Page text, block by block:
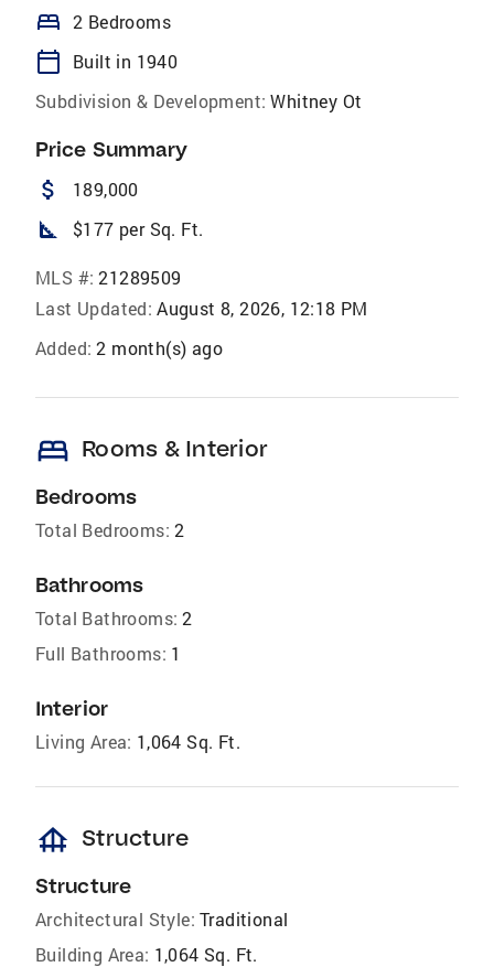
bed 2 Bedrooms
calendar_today
Built in 1940
Subdivision & Development: Whitney Ot
Price Summary
attach_money 189,000
square_foot $177 per Sq. Ft.
MLS #: 21289509
Last Updated: August 8, 2026, 12:18 PM
Added: 2 month(s) ago
bed Rooms & Interior
Bedrooms
Total Bedrooms: 2
Bathrooms
Total Bathrooms: 2
Full Bathrooms: 1
Interior
Living Area: 1,064 Sq. Ft.
foundation Structure
Structure
Architectural Style: Traditional
Building Area: 1,064 Sq. Ft.